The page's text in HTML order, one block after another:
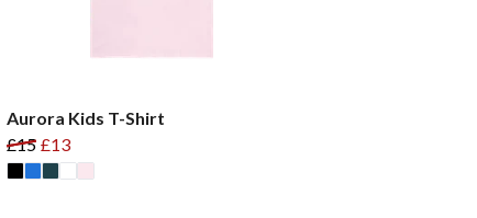
Aurora Kids T-Shirt
£15 £13